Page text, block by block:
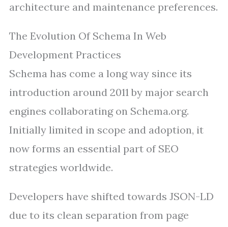
architecture and maintenance preferences.
The Evolution Of Schema In Web
Development Practices
Schema has come a long way since its
introduction around 2011 by major search
engines collaborating on Schema.org.
Initially limited in scope and adoption, it
now forms an essential part of SEO
strategies worldwide.
Developers have shifted towards JSON-LD
due to its clean separation from page